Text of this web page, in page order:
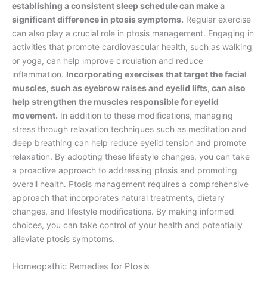
establishing a consistent sleep schedule can make a
significant difference in ptosis symptoms. Regular exercise
can also play a crucial role in ptosis management. Engaging in
activities that promote cardiovascular health, such as walking
or yoga, can help improve circulation and reduce
inflammation. Incorporating exercises that target the facial
muscles, such as eyebrow raises and eyelid lifts, can also
help strengthen the muscles responsible for eyelid
movement. In addition to these modifications, managing
stress through relaxation techniques such as meditation and
deep breathing can help reduce eyelid tension and promote
relaxation. By adopting these lifestyle changes, you can take
a proactive approach to addressing ptosis and promoting
overall health. Ptosis management requires a comprehensive
approach that incorporates natural treatments, dietary
changes, and lifestyle modifications. By making informed
choices, you can take control of your health and potentially
alleviate ptosis symptoms.
Homeopathic Remedies for Ptosis